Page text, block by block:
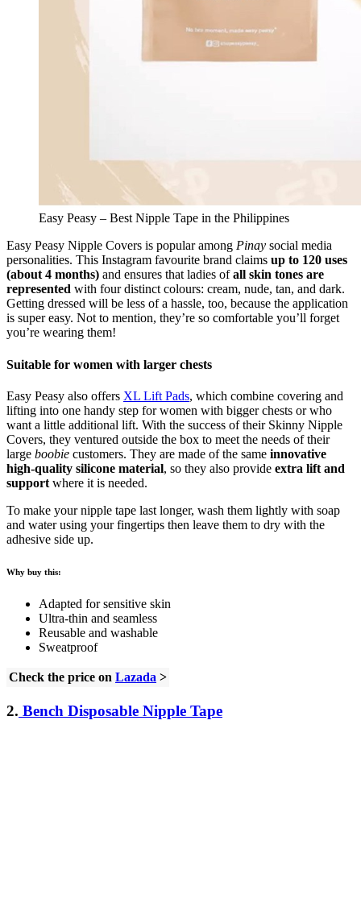
Easy Peasy – Best Nipple Tape in the Philippines
Easy Peasy Nipple Covers is popular among Pinay social media
personalities. This Instagram favourite brand claims up to 120 uses
(about 4 months) and ensures that ladies ofall skin tones are
represented with four distinct colours: cream, nude, tan, and dark.
Getting dressed will be less of a hassle, too, because the application
is super easy. Not to mention, they’re so comfortable you’ll forget
you’re wearing them!
Suitable for women with larger chests
Easy Peasy also offers XL Lift Pads, which combine covering and
lifting into one handy step for women with bigger chests or who
want a little additional lift. With the success of their Skinny Nipple
Covers, they ventured outside the box to meet the needs of their
large boobie customers. They are made of the same innovative
high-quality silicone material, so they also provide extra lift and
support where it is needed.
To make your nipple tape last longer, wash them lightly with soap
and water using your fingertips then leave them to dry with the
adhesive side up.
Why buy this:
Adapted for sensitive skin
Ultra-thin and seamless
Reusable and washable
Sweatproof
Check the price on Lazada >
2. Bench Disposable Nipple Tape